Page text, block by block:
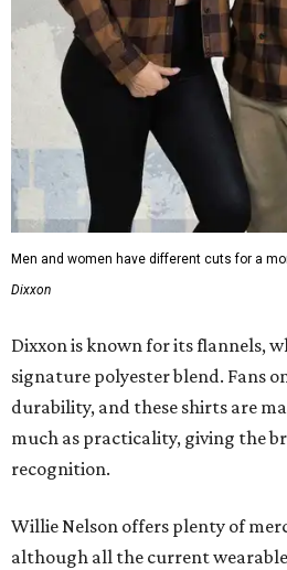
Men and women have different cuts for a
Dixxon
Dixxon is known for its flannels,
signature polyester blend. Fans
durability, and these shirts are
much as practicality, giving the
recognition.
Willie Nelson offers plenty of
although all the current